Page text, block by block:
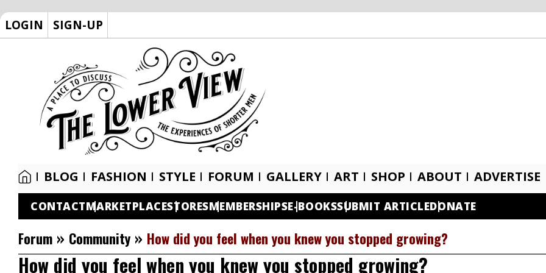
LOGIN SIGN-UP
BLOG FASHION STYLE FORUM GALLERY ART SHOP ABOUT ADVERTISE
CONTACTMARKETPLACESTORESMEMBERSHIPSE-BOOKSSUBMIT ARTICLEDONATE
Forum » Community » How did you feel when you knew you stopped growing?
How did you feel when you knew you stopped growing?